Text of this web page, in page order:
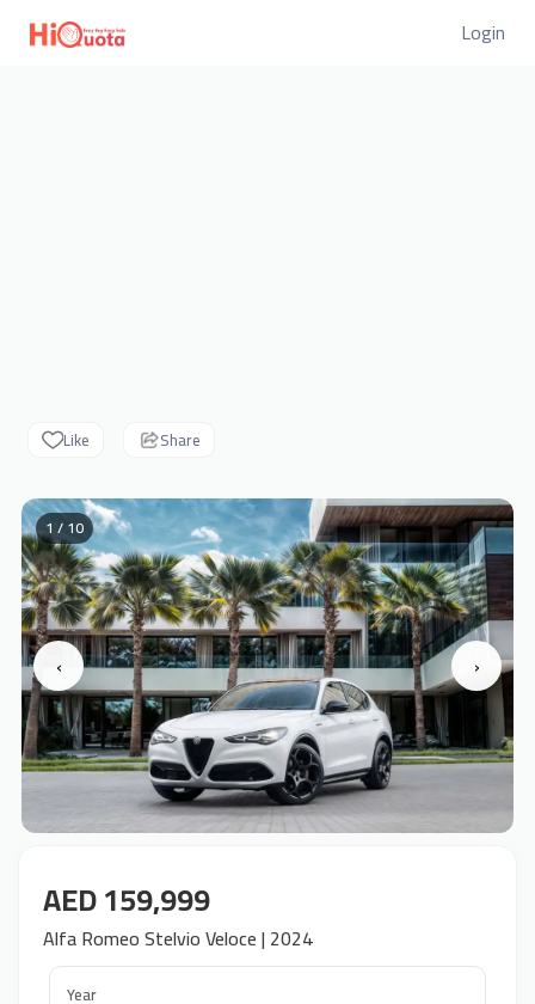
Login
Like Share
‹ ›
1 / 10
AED 159,999
Alfa Romeo Stelvio Veloce | 2024
Year